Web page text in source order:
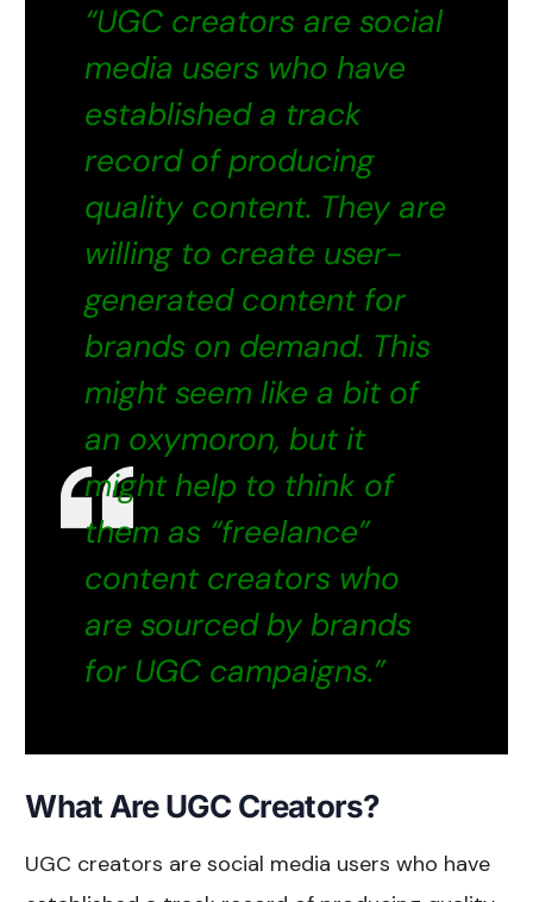
“UGC creators are social
media users who have
established a track
record of producing
quality content. They are
willing to create user-
generated content for
brands on demand. This
might seem like a bit of
an oxymoron, but it
might help to think of
them as “freelance”
content creators who
are sourced by brands
for UGC campaigns.”
What Are UGC Creators?
UGC creators are social media users who have